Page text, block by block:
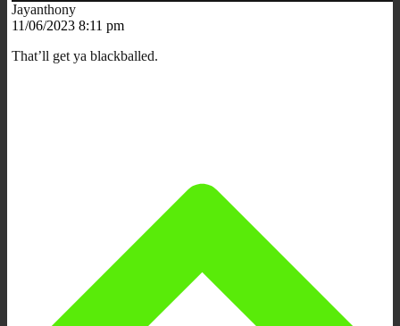
Jayanthony
11/06/2023 8:11 pm
That’ll get ya blackballed.